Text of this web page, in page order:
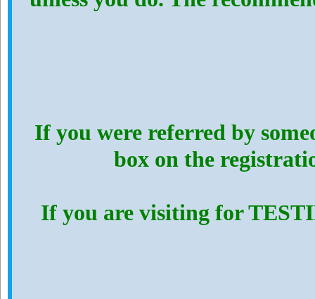
If you were referred by
box on the
If you are visiting for